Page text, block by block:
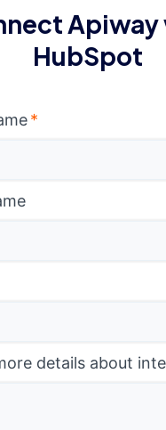
HubSpot
*
details about